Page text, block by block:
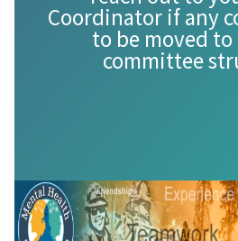
Coordinator if any
to be moved
committee